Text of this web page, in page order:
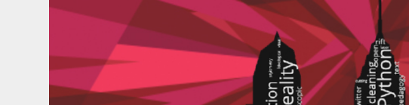
Loretta C. Duckworth Scholars Studio